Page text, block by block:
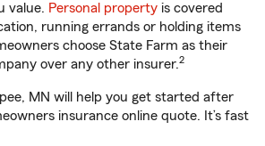
value. Personal property is covered
running errands or holding items
choose State Farm as their
over any other insurer.2
MN will help you get started after
insurance online quote. It’s fast